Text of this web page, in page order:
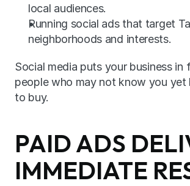
local audiences.
Running social ads that target
neighborhoods and interests.
Social media puts your business in
people who may not know you yet
to buy.
PAID ADS
IMMEDIATE